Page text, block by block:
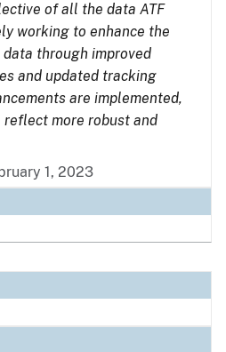
of all the data ATF
working to enhance the
through improved
and updated tracking
are implemented,
more robust and
1, 2023